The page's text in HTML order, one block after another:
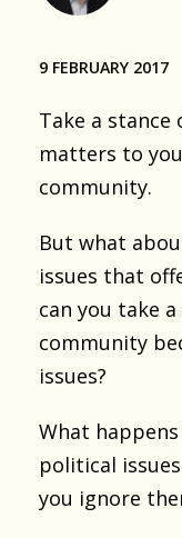
9 FEBRUARY 2017
Take a
matters to
community.
But what
issues that
can you take
community
issues?
What
political
you ignore